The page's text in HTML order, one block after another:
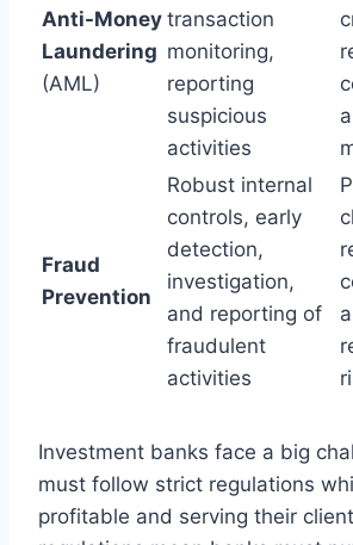
Anti-Money
Laundering
(AML)
transaction
monitoring,
reporting
suspicious
activities
Fraud
Prevention
Robust internal
controls, early
detection,
investigation,
and reporting of
fraudulent
activities
Investment banks face a big
must follow strict regulations
profitable and serving their